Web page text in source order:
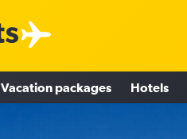
Vacation packages Hotels